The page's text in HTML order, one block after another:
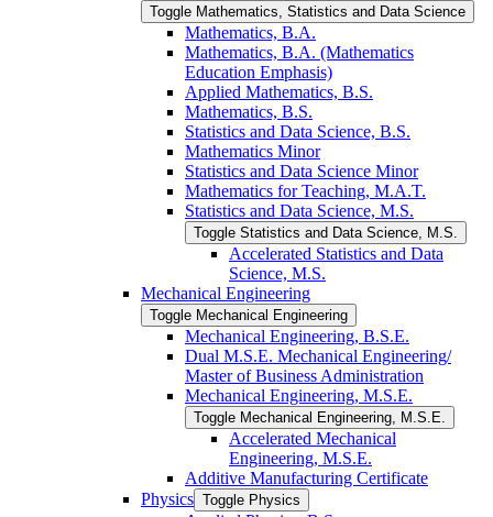
Toggle Mathematics, Statistics and Data Science
Mathematics, B.A.
Mathematics, B.A. (Mathematics
Education Emphasis)
Applied Mathematics, B.S.
Mathematics, B.S.
Statistics and Data Science, B.S.
Mathematics Minor
Statistics and Data Science Minor
Mathematics for Teaching, M.A.T.
Statistics and Data Science, M.S.
Toggle Statistics and Data Science, M.S.
Accelerated Statistics and Data
Science, M.S.
Mechanical Engineering
Toggle Mechanical Engineering
Mechanical Engineering, B.S.E.
Dual M.S.E. Mechanical Engineering/​
Master of Business Administration
Mechanical Engineering, M.S.E.
Toggle Mechanical Engineering, M.S.E.
Accelerated Mechanical
Engineering, M.S.E.
Additive Manufacturing Certificate
Physics Toggle Physics